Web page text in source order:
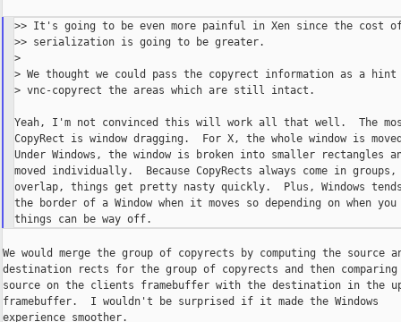
>> It's going to be even more painful in Xen since the cost
>> serialization is going to be greater.
>
> We thought we could pass the copyrect information as a hint
> vnc-copyrect the areas which are still intact.
Yeah, I'm not convinced this will work all that well.  The most
CopyRect is window dragging.  For X, the whole window is
Under Windows, the window is broken into smaller rectangles
moved individually.  Because CopyRects always come in
overlap, things get pretty nasty quickly.  Plus, Windows
the border of a Window when it moves so depending on when
We would merge the group of copyrects by computing the source
destination rects for the group of copyrects and then
source on the clients framebuffer with the destination in the
framebuffer.  I wouldn't be surprised if it made the Windows
experience smoother.